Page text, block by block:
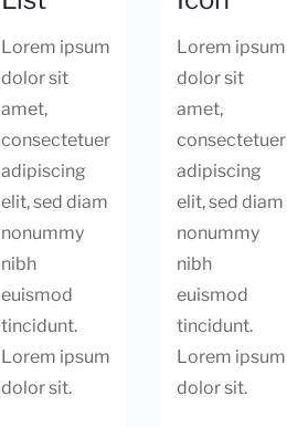
Lorem ipsum
dolor sit
amet,
consectetuer
adipiscing
elit, sed diam
nonummy
nibh
euismod
tincidunt.
Lorem ipsum
dolor sit.
Lorem ipsum
dolor sit
amet,
consectetuer
adipiscing
elit, sed diam
nonummy
nibh
euismod
tincidunt.
Lorem ipsum
dolor sit.